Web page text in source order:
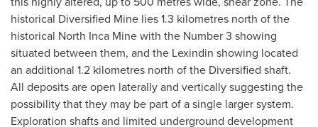
historical Diversified Mine lies 1.3 kilometres north of the
historical North Inca Mine with the Number 3 showing
situated between them, and the Lexindin showing located
an additional 1.2 kilometres north of the Diversified shaft.
All deposits are open laterally and vertically suggesting the
possibility that they may be part of a single larger system.
Exploration shafts and limited underground development